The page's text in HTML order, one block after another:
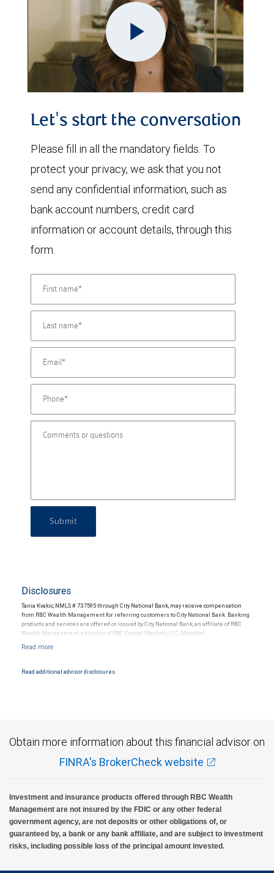
Play
Video
Let's start the conversation
Please fill in all the mandatory fields. To
protect your privacy, we ask that you not
send any confidential information, such as
bank account numbers, credit card
information or account details, through this
form.
Submit
Disclosures
Tania Kvakic, NMLS # 737595 through City National Bank, may receive compensation
from RBC Wealth Management for referring customers to City National Bank. Banking
products and services are offered or issued by City National Bank, an affiliate of RBC
Wealth Management, a division of RBC Capital Markets, LLC, Member
Read additional advisor disclosures.
Obtain more information about this financial advisor on
FINRA's BrokerCheck website
Investment and insurance products offered through RBC Wealth
Management are not insured by the FDIC or any other federal
government agency, are not deposits or other obligations of, or
guaranteed by, a bank or any bank affiliate, and are subject to investment
risks, including possible loss of the principal amount invested.